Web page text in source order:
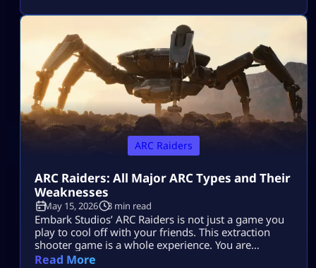
raids, but having the skill to craft it yourself means
you’ll be far less likely to get […]
ARC Raiders
ARC Raiders: All Major ARC Types and Their
Weaknesses
May 15, 2026 3 min read
Embark Studios’ ARC Raiders is not just a game you
play to cool off with your friends. This extraction
shooter game is a whole experience. You are
dropped in a post-apocalyptic world ravaged by
Read More